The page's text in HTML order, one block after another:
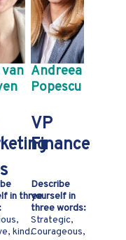
in three
kind.
Andreea
Popescu
VP
Finance
Describe
yourself in
three words:
Strategic,
Courageous,